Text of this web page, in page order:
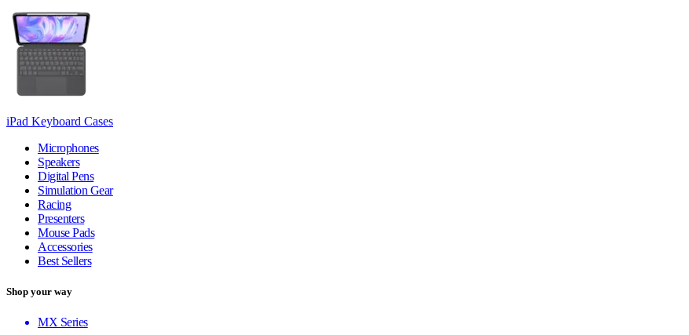
iPad Keyboard Cases
Microphones
Speakers
Digital Pens
Simulation Gear
Racing
Presenters
Mouse Pads
Accessories
Best Sellers
Shop your way
MX Series